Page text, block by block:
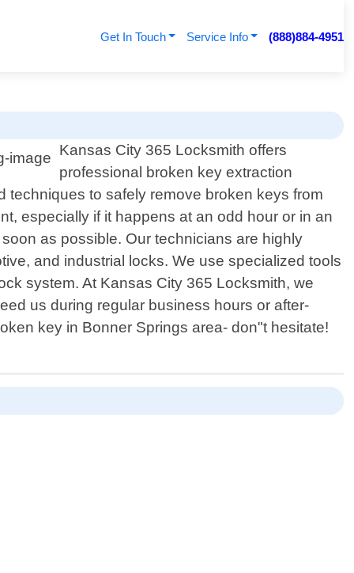
Get In Touch Service Info (888)884-4951
Kansas City 365 Locksmith offers
professional broken key extraction
techniques to safely remove broken keys from
especially if it happens at an odd hour or in an
as possible. Our technicians are highly
and industrial locks. We use specialized tools
system. At Kansas City 365 Locksmith, we
us during regular business hours or after-
key in Bonner Springs area- don"t hesitate!